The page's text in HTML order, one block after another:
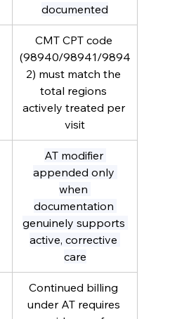
documented
CMT CPT code
(98940/98941/9894
2) must match the
total regions
actively treated per
visit
AT modifier
appended only
when
documentation
genuinely supports
active, corrective
care
Continued billing
under AT requires